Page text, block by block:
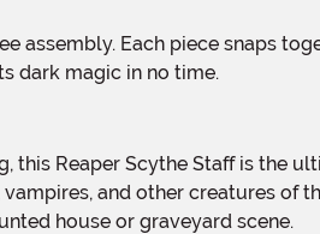
dark magic in no time.
and other creatures of
house or graveyard scene.